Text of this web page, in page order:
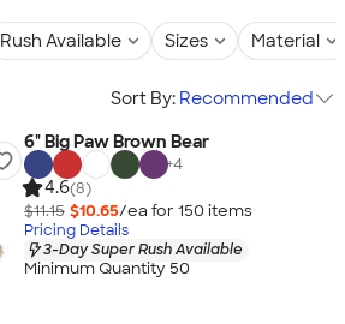
Rush Available Sizes Material
Sort By: Recommended
6" Big Paw Brown Bear
+4
4.6(8)
$11.15 $10.65/ea for 150 items
Pricing Details
3-Day Super Rush Available
Minimum Quantity 50